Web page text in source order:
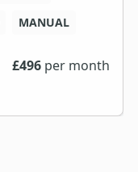
MANUAL
£496 per month